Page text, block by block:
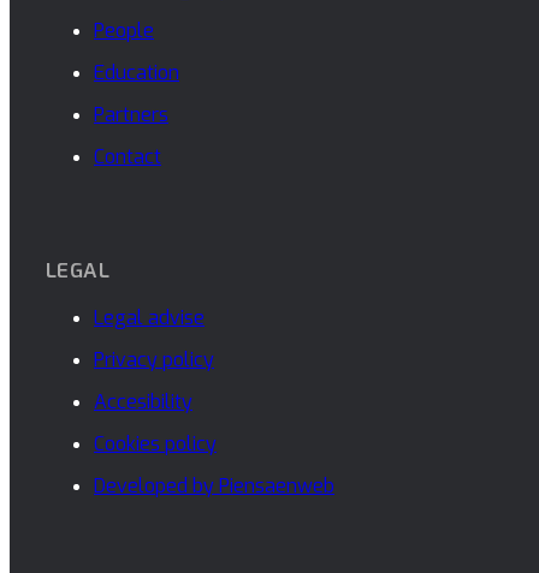
People
Education
Partners
Contact
LEGAL
Legal advise
Privacy policy
Accesibility
Cookies policy
Developed by Piensaenweb